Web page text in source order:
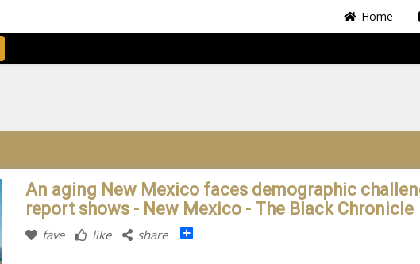
Home
An aging New Mexico faces demographic
report shows - New Mexico - The Black Chronicle
fave like share Share